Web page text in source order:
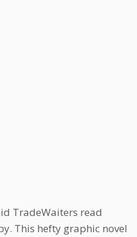
TradeWaiters read
This hefty graphic novel